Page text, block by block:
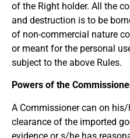
of the Right holder. All the
and destruction is to be
of non-commercial nature
or meant for the personal
subject to the above Rules.
Powers of the
A Commissioner can on
clearance of the imported